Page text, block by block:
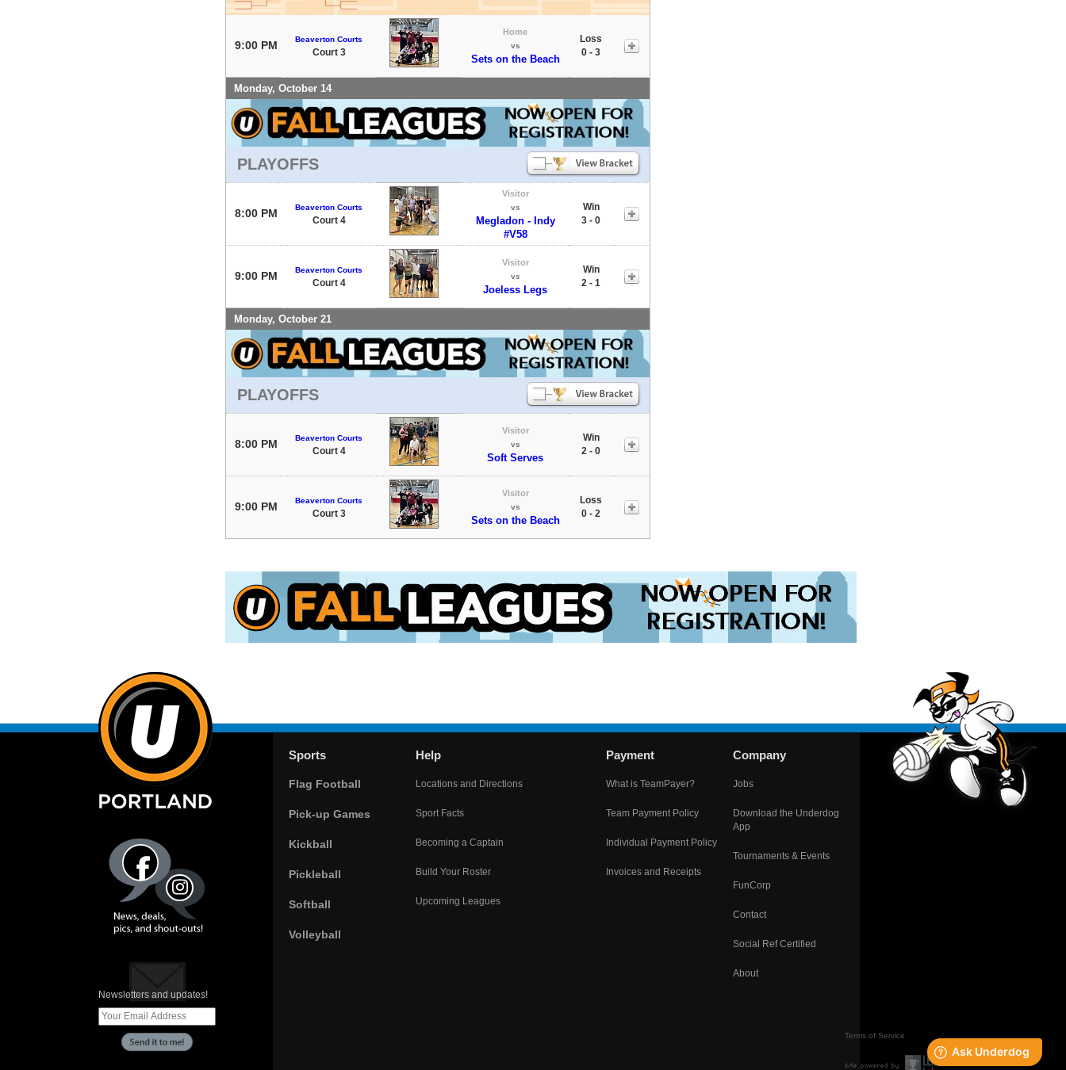
9:00 PM Beaverton Courts
Court 3
Home
vs
Sets on the Beach
Loss
0 - 3
Monday, October 14
PLAYOFFS
8:00 PM Beaverton Courts
Court 4
Visitor
vs
Megladon - Indy
#V58
Win
3 - 0
9:00 PM Beaverton Courts
Court 4
Visitor
vs
Joeless Legs
Win
2 - 1
Monday, October 21
PLAYOFFS
8:00 PM Beaverton Courts
Court 4
Visitor
vs
Soft Serves
Win
2 - 0
9:00 PM Beaverton Courts
Court 3
Visitor
vs
Sets on the Beach
Loss
0 - 2
Newsletters and updates!
Sports
Flag Football
Pick-up Games
Kickball
Pickleball
Softball
Volleyball
Help
Locations and Directions
Sport Facts
Becoming a Captain
Build Your Roster
Upcoming Leagues
Payment
What is TeamPayer?
Team Payment Policy
Individual Payment Policy
Invoices and Receipts
Company
Jobs
Download the Underdog
App
Tournaments & Events
FunCorp
Contact
Social Ref Certified
About
Terms of Service